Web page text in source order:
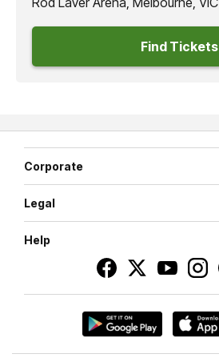
Find Tickets
Corporate
Legal
Help